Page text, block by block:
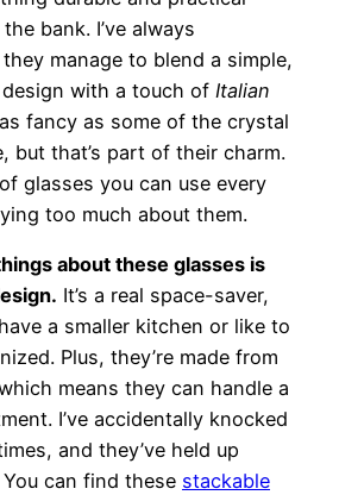
bank. I’ve always
manage to blend a simple,
with a touch of Italian
fancy as some of the crystal
but that’s part of their charm.
glasses you can use every
too much about them.
about these glasses is
It’s a real space-saver,
a smaller kitchen or like to
Plus, they’re made from
means they can handle a
I’ve accidentally knocked
and they’ve held up
can find these stackable